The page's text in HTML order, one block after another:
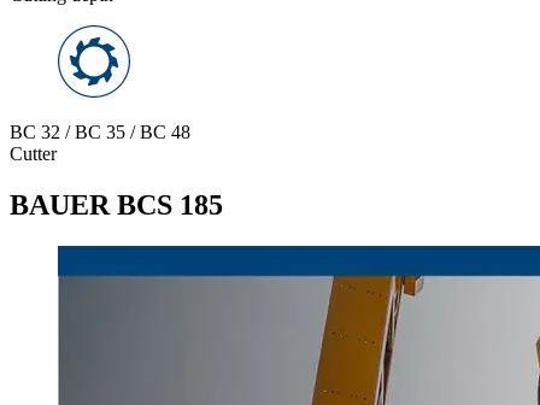
BC 32 / BC 35 / BC 48
Cutter
BAUER BCS 185